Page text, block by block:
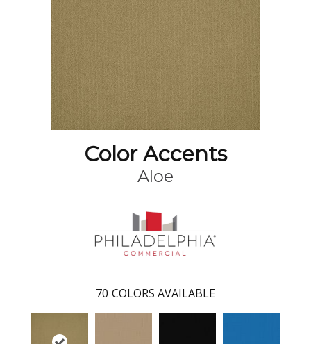
Color Accents
Aloe
70 COLORS AVAILABLE